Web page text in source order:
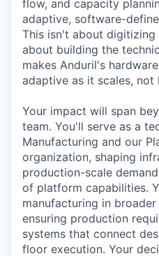
flow, and capacity
adaptive, software-
This isn't about
about building the
makes Anduril's
adaptive as it scales, not
Your impact will span
team. You'll serve as a
Manufacturing and our
organization, shaping
production-scale
of platform capabilities.
manufacturing in
ensuring production
systems that connect
floor execution. Your